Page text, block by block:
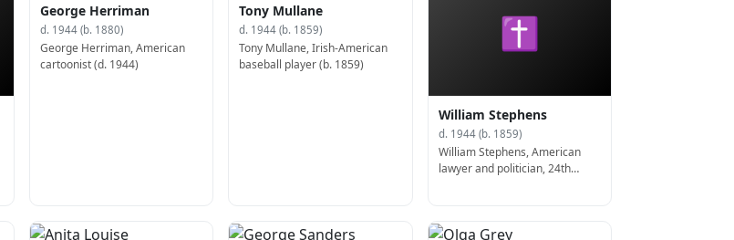
George Herriman
d. 1944 (b. 1880)
George Herriman, American
cartoonist (d. 1944)
Tony Mullane
d. 1944 (b. 1859)
Tony Mullane, Irish-American
baseball player (b. 1859)
✝
William Stephens
d. 1944 (b. 1859)
William Stephens, American
lawyer and politician, 24th